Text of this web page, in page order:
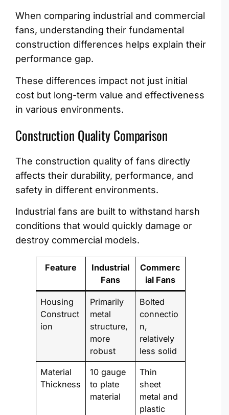
When comparing industrial and commercial
fans, understanding their fundamental
construction differences helps explain their
performance gap.
These differences impact not just initial
cost but long-term value and effectiveness
in various environments.
Construction Quality Comparison
The construction quality of fans directly
affects their durability, performance, and
safety in different environments.
Industrial fans are built to withstand harsh
conditions that would quickly damage or
destroy commercial models.
Feature
Industrial
Fans
Commerc
ial Fans
Housing
Construct
ion
Primarily
metal
structure,
more
robust
Bolted
connectio
n,
relatively
less solid
Material
Thickness
10 gauge
to plate
material
Thin
sheet
metal and
plastic